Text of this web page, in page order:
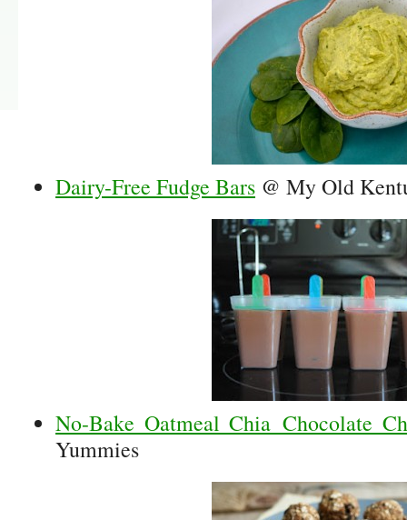
Dairy-Free Fudge Bars @ My Old
No-Bake Oatmeal Chia Chocolate
Yummies